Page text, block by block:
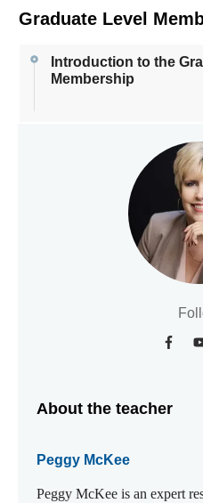
Graduate Level
Introduction to the
Membership
About the teacher
Peggy McKee
Peggy McKee is an expert